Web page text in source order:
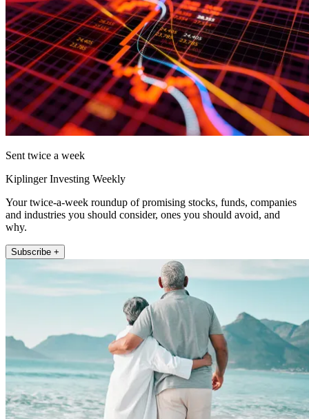
Sent twice a week
Kiplinger Investing Weekly
Your twice-a-week roundup of promising stocks, funds, companies
and industries you should consider, ones you should avoid, and
why.
Subscribe +